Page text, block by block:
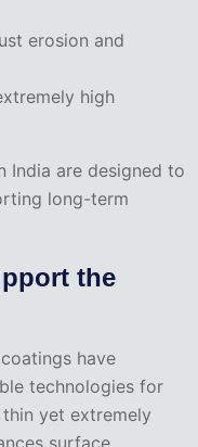
erosion and
high
India are designed to
long-term
the
have
technologies for
yet extremely
surface